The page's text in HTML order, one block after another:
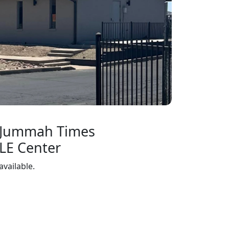
Times
Center